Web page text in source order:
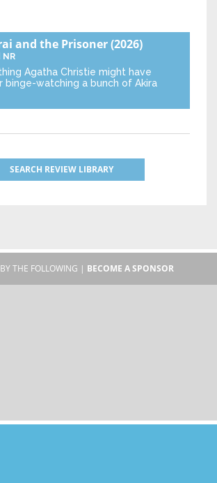
and the Prisoner(2026)
Agatha Christie might have
watching a bunch of Akira
SEARCH REVIEW LIBRARY
THE FOLLOWING | BECOME A SPONSOR